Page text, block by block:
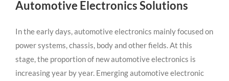
Automotive Electronics Solutions
In the early days, automotive electronics mainly focused on
power systems, chassis, body and other fields. At this
stage, the proportion of new automotive electronics is
increasing year by year. Emerging automotive electronic